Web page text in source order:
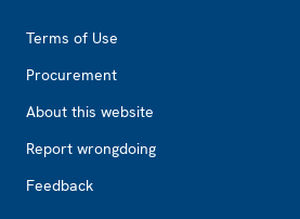
Terms of Use
Procurement
About this website
Report wrongdoing
Feedback